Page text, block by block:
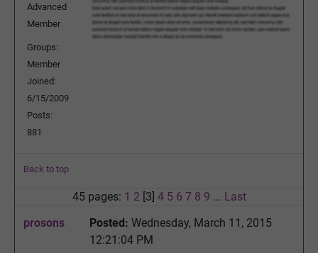
Advanced
Member
Groups:
Member
Joined:
6/15/2009
Posts:
881
Back to top
45 pages: 1 2 [3] 4 5 6 7 8 9 ... Last
prosons
Posted: Wednesday, March 11, 2015
12:21:04 PM